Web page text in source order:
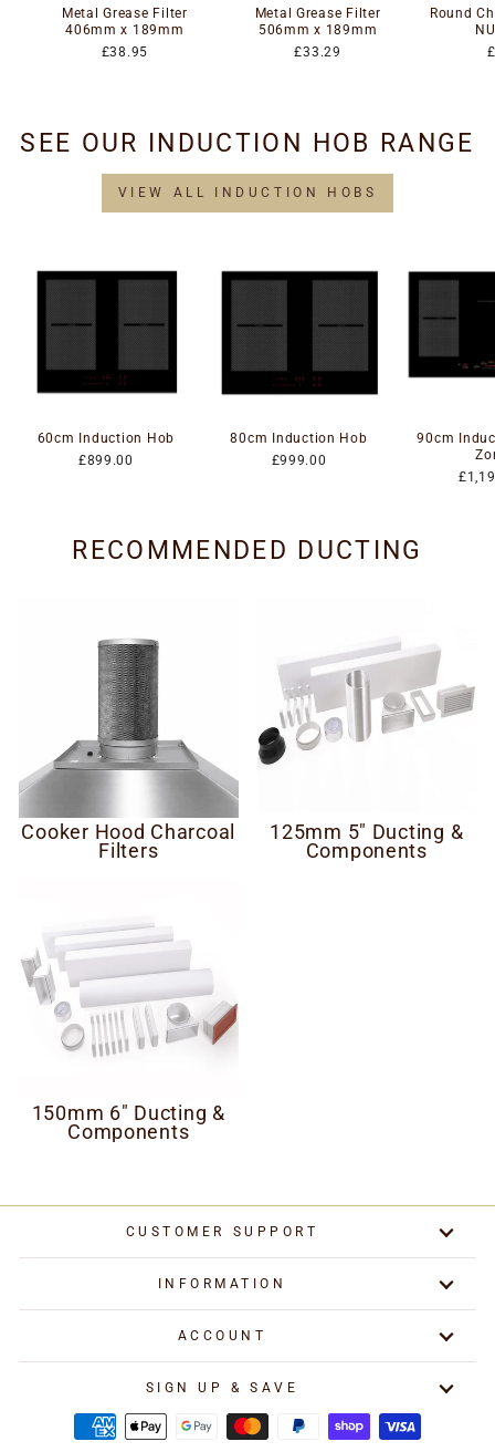
Metal Grease Filter
406mm x 189mm
£38.95
Metal Grease Filter
506mm x 189mm
£33.29
Round
SEE OUR INDUCTION HOB RANGE
VIEW ALL INDUCTION HOBS
60cm Induction Hob
£899.00
80cm Induction Hob
£999.00
90cm
RECOMMENDED DUCTING
Cooker Hood Charcoal
Filters
125mm 5" Ducting &
Components
150mm 6" Ducting &
Components
CUSTOMER SUPPORT
INFORMATION
ACCOUNT
SIGN UP & SAVE